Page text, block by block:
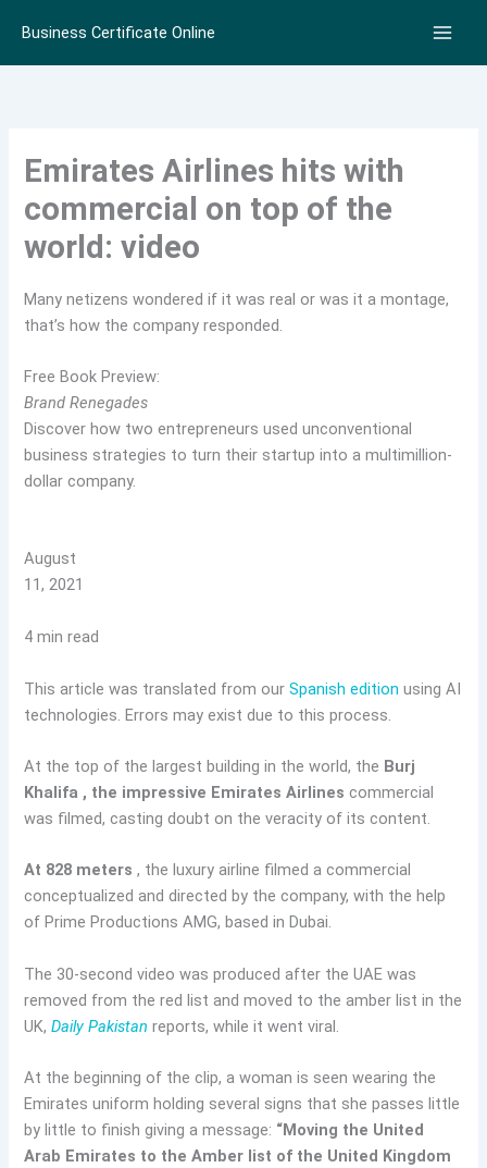
content
Business Certificate Online
Emirates Airlines hits with
commercial on top of the
world: video
Many netizens wondered if it was real or was it a montage,
that’s how the company responded.
Free Book Preview:
Brand Renegades
Discover how two entrepreneurs used unconventional
business strategies to turn their startup into a multimillion-
dollar company.
August
11, 2021
4 min read
This article was translated from ourSpanish edition using AI
technologies. Errors may exist due to this process.
At the top of the largest building in the world, the Burj
Khalifa , the impressive Emirates Airlines commercial
was filmed, casting doubt on the veracity of its content.
At 828 meters , the luxury airline filmed a commercial
conceptualized and directed by the company, with the help
of Prime Productions AMG, based in Dubai.
The 30-second video was produced after the UAE was
removed from the red list and moved to the amber list in the
UK,Daily Pakistan reports, while it went viral.
At the beginning of the clip, a woman is seen wearing the
Emirates uniform holding several signs that she passes little
by little to finish giving a message: “Moving the United
Arab Emirates to the Amber list of the United Kingdom